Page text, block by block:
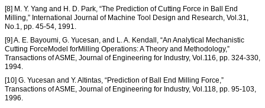
[8] M. Y. Yang and H. D. Park, “The Prediction of Cutting Force in Ball End
Milling,” International Journal of Machine Tool Design and Research, Vol.31,
No.1, pp. 45-54, 1991.
[9] A. E. Bayoumi, G. Yucesan, and L. A. Kendall, “An Analytical Mechanistic
Cutting ForceModel forMilling Operations: A Theory and Methodology,”
Transactions of ASME, Journal of Engineering for Industry, Vol.116, pp. 324-330,
1994.
[10] G. Yucesan and Y. Altintas, “Prediction of Ball End Milling Force,”
Transactions of ASME, Journal of Engineering for Industry, Vol.118, pp. 95-103,
1996.